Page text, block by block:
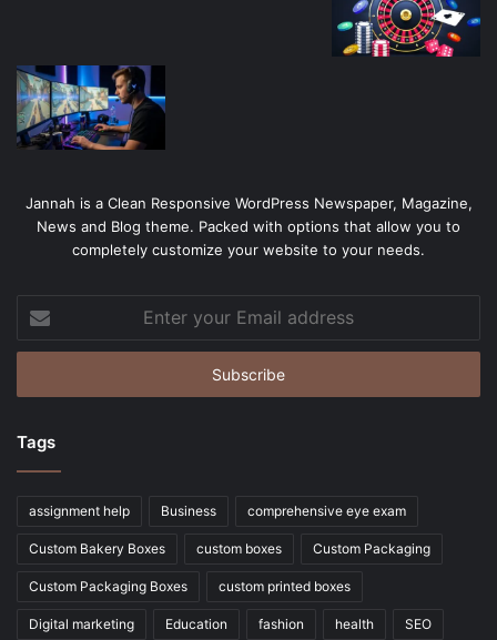
Jannah is a Clean Responsive WordPress Newspaper, Magazine,
News and Blog theme. Packed with options that allow you to
completely customize your website to your needs.
your
Email
Tags
assignment help Business comprehensive eye exam
Custom Bakery Boxes custom boxes Custom Packaging
Custom Packaging Boxes custom printed boxes
Digital marketing Education fashion health SEO